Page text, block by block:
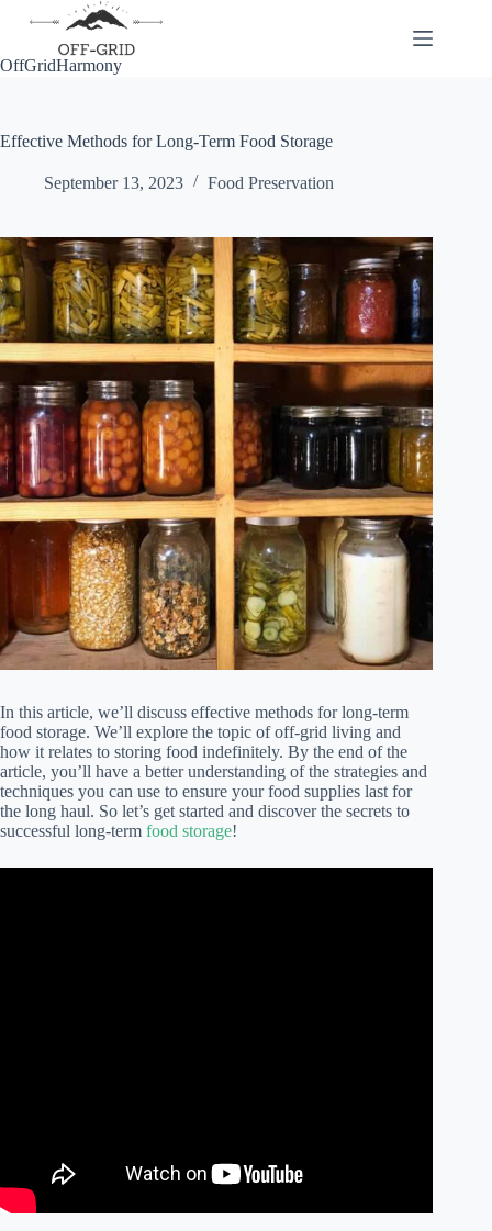
OffGridHarmony
Effective Methods for Long-Term Food Storage
September 13, 2023 Food Preservation
In this article, we’ll discuss effective methods for long-term
food storage. We’ll explore the topic of off-grid living and
how it relates to storing food indefinitely. By the end of the
article, you’ll have a better understanding of the strategies and
techniques you can use to ensure your food supplies last for
the long haul. So let’s get started and discover the secrets to
successful long-term food storage!